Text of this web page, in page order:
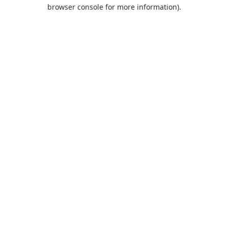
browser console for more information).